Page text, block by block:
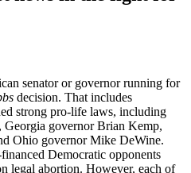
senator or governor running for
decision. That includes
strong pro-life laws, including
governor Brian Kemp,
Ohio governor Mike DeWine.
Democratic opponents
legal abortion. However, each of